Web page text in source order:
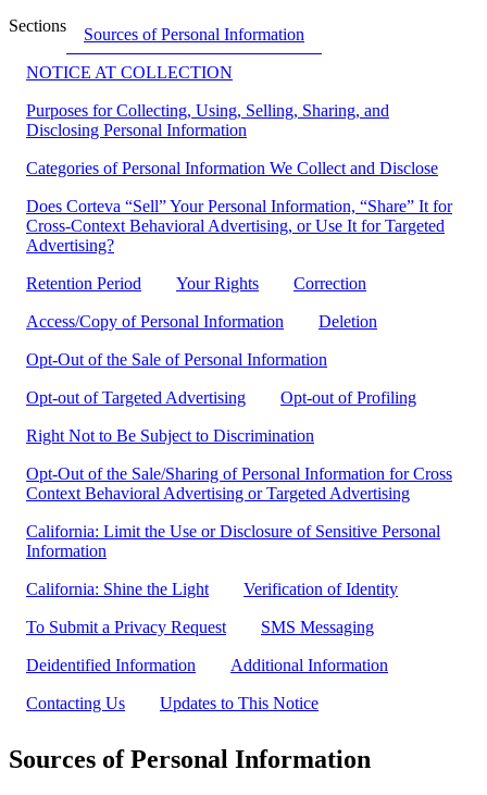
Sections
Sources of Personal Information
NOTICE AT COLLECTION
Purposes for Collecting, Using, Selling, Sharing, and
Disclosing Personal Information
Categories of Personal Information We Collect and Disclose
Does Corteva “Sell” Your Personal Information, “Share” It for
Cross-Context Behavioral Advertising, or Use It for Targeted
Advertising?
Retention Period Your Rights Correction
Access/Copy of Personal Information Deletion
Opt-Out of the Sale of Personal Information
Opt-out of Targeted Advertising Opt-out of Profiling
Right Not to Be Subject to Discrimination
Opt-Out of the Sale/Sharing of Personal Information for Cross
Context Behavioral Advertising or Targeted Advertising
California: Limit the Use or Disclosure of Sensitive Personal
Information
California: Shine the Light Verification of Identity
To Submit a Privacy Request SMS Messaging
Deidentified Information Additional Information
Contacting Us Updates to This Notice
Sources of Personal Information